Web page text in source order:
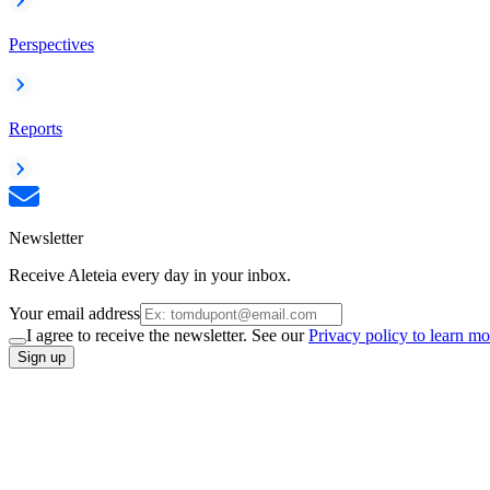
Perspectives
Reports
Newsletter
Receive Aleteia every day in your inbox.
Your email address
I agree to receive the newsletter. See ourPrivacy policy to learn
Sign up